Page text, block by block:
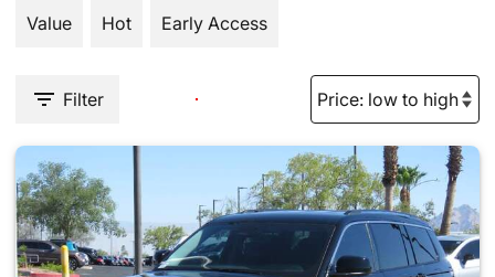
Value
Hot Early Access
Filter